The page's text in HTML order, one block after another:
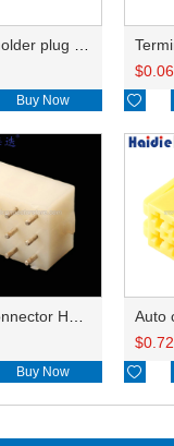
Lamp holder plug HDL-831
Buy Now
$0.06

Auto connector HD3121-2.1-10
Buy Now
$0.72
